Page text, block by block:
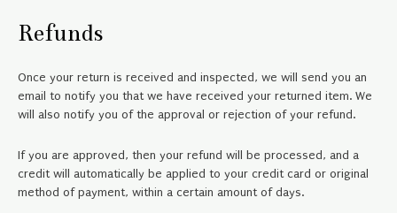
Refunds
Once your return is received and inspected, we will send you an
email to notify you that we have received your returned item. We
will also notify you of the approval or rejection of your refund.
If you are approved, then your refund will be processed, and a
credit will automatically be applied to your credit card or original
method of payment, within a certain amount of days.